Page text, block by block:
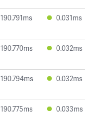
190.791ms 0.031ms
190.770ms 0.032ms
190.794ms 0.032ms
190.775ms 0.033ms